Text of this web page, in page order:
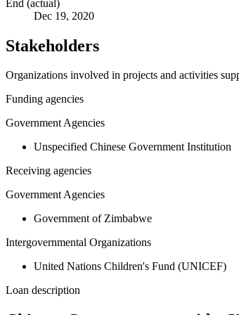
End (actual)
Dec 19, 2020
Stakeholders
Organizations involved in projects and activities
Funding agencies
Government Agencies
Unspecified Chinese Government Institution
Receiving agencies
Government Agencies
Government of Zimbabwe
Intergovernmental Organizations
United Nations Children's Fund (UNICEF)
Loan description